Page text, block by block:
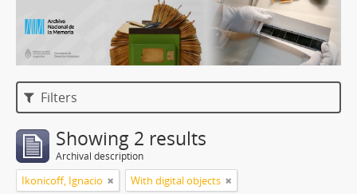
Filters
Showing 2 results
Archival description
Ikonicoff, Ignacio With digital objects